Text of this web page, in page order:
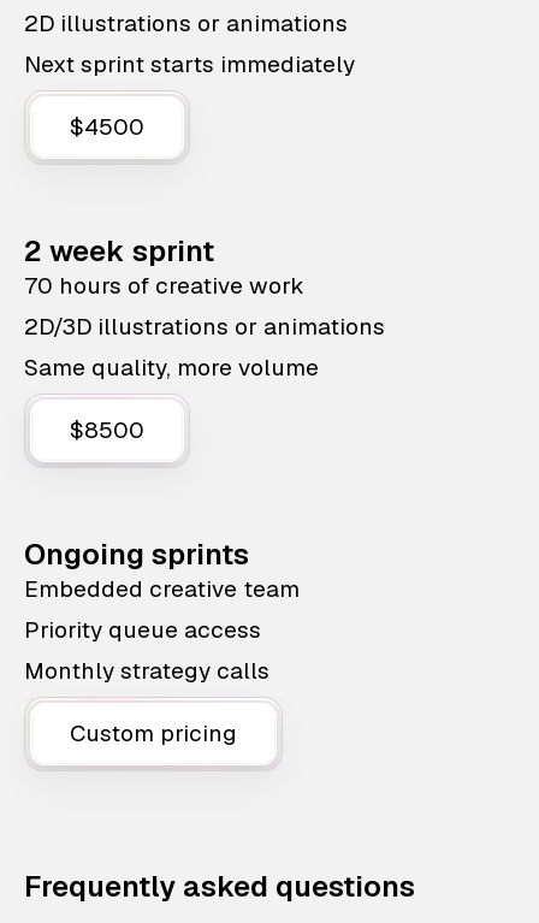
2D illustrations or animations
Next sprint starts immediately
$4500
2 week sprint
70 hours of creative work
2D/3D illustrations or animations
Same quality, more volume
$8500
Ongoing sprints
Embedded creative team
Priority queue access
Monthly strategy calls
Custom pricing
Frequently asked questions